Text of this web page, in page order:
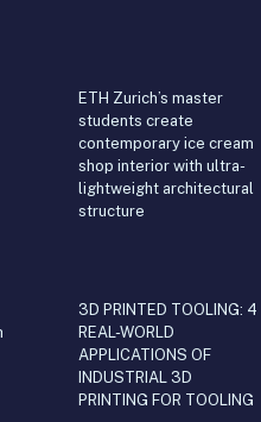
ETH Zurich’s master
students create
contemporary ice cream
shop interior with ultra-
lightweight architectural
structure
3D PRINTED TOOLING: 4
REAL-WORLD
APPLICATIONS OF
INDUSTRIAL 3D
PRINTING FOR TOOLING